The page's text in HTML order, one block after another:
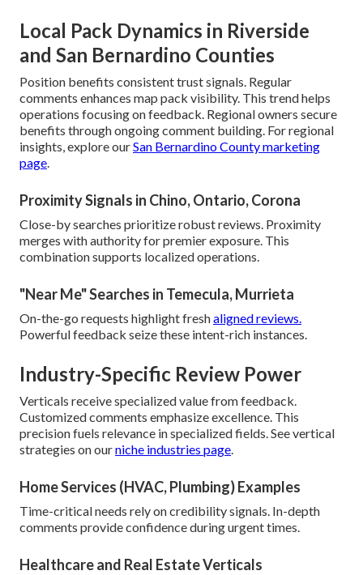
Local Pack Dynamics in Riverside
and San Bernardino Counties
Position benefits consistent trust signals. Regular
comments enhances map pack visibility. This trend helps
operations focusing on feedback. Regional owners secure
benefits through ongoing comment building. For regional
insights, explore ourSan Bernardino County marketing
page.
Proximity Signals in Chino, Ontario, Corona
Close-by searches prioritize robust reviews. Proximity
merges with authority for premier exposure. This
combination supports localized operations.
"Near Me" Searches in Temecula, Murrieta
On-the-go requests highlight freshaligned reviews.
Powerful feedback seize these intent-rich instances.
Industry-Specific Review Power
Verticals receive specialized value from feedback.
Customized comments emphasize excellence. This
precision fuels relevance in specialized fields. See vertical
strategies on ourniche industries page.
Home Services (HVAC, Plumbing) Examples
Time-critical needs rely on credibility signals. In-depth
comments provide confidence during urgent times.
Healthcare and Real Estate Verticals